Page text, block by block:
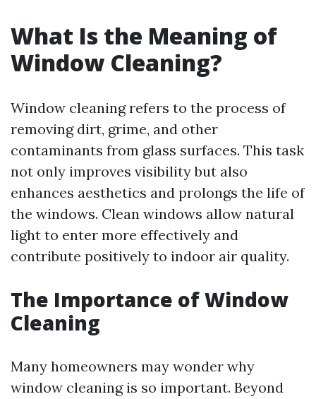
What Is the Meaning of
Window Cleaning?
Window cleaning refers to the process of
removing dirt, grime, and other
contaminants from glass surfaces. This task
not only improves visibility but also
enhances aesthetics and prolongs the life of
the windows. Clean windows allow natural
light to enter more effectively and
contribute positively to indoor air quality.
The Importance of Window
Cleaning
Many homeowners may wonder why
window cleaning is so important. Beyond